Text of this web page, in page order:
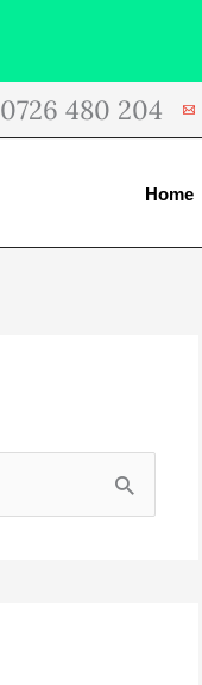
0726 480 204
Home